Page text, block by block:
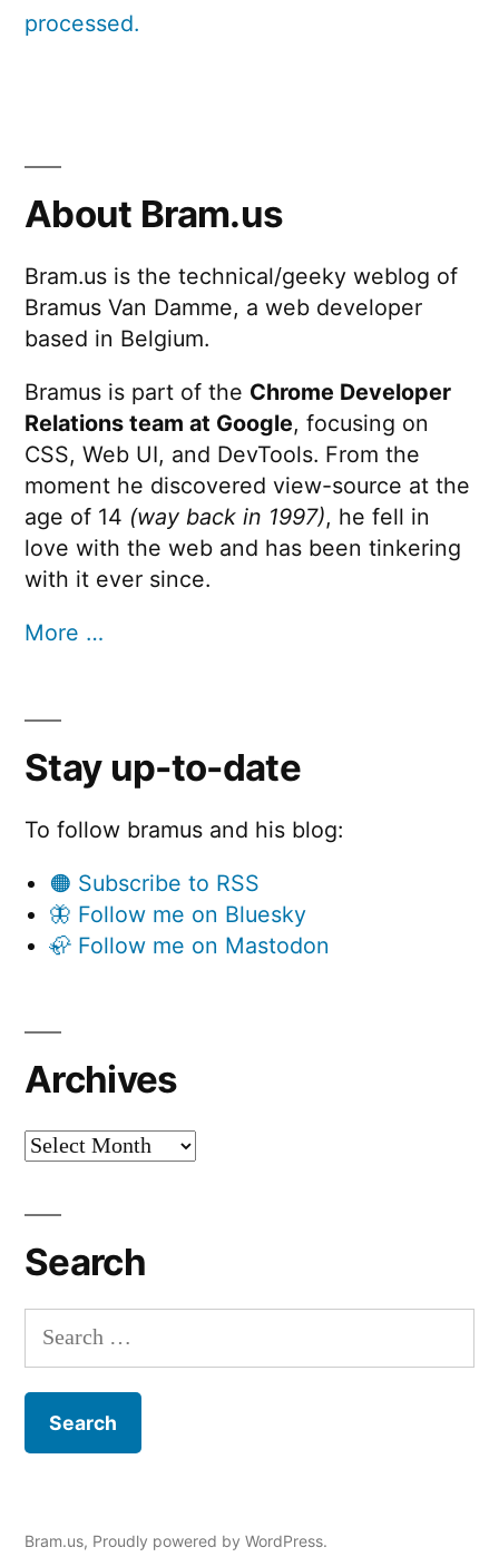
processed.
About Bram.us
Bram.us is the technical/geeky weblog of
Bramus Van Damme, a web developer
based in Belgium.
Bramus is part of the Chrome Developer
Relations team at Google, focusing on
CSS, Web UI, and DevTools. From the
moment he discovered view-source at the
age of 14 (way back in 1997), he fell in
love with the web and has been tinkering
with it ever since.
More …
Stay up-to-date
To follow bramus and his blog:
🟠 Subscribe to RSS
🦋 Follow me on Bluesky
🦣 Follow me on Mastodon
Archives
Archives
Search
Search
for:
Bram.us, Proudly powered by WordPress.